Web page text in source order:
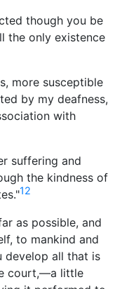
though you be
the only existence
more susceptible
by my deafness,
with
suffering and
the kindness of
12
as possible, and
to mankind and
develop all that is
court,—a little